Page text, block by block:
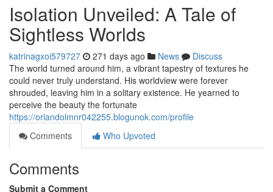
Isolation Unveiled: A Tale of
Sightless Worlds
katrinagxoi579727 271 days ago News
Discuss
The world turned around him, a vibrant tapestry of textures he
could never truly understand. His worldview were forever
shrouded, leaving him in a solitary existence. He yearned to
perceive the beauty the fortunate
https://orlandolmnr042255.blogunok.com/profile
Comments
Who Upvoted
Comments
Submit a Comment